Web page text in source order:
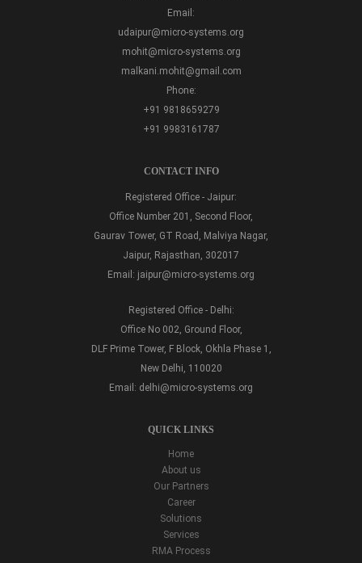
Email:
udaipur@micro-systems.org
mohit@micro-systems.org
malkani.mohit@gmail.com
Phone:
+91 9818659279
+91 9983161787
CONTACT INFO
Registered Office - Jaipur:
Office Number 201, Second Floor,
Gaurav Tower, GT Road, Malviya Nagar,
Jaipur, Rajasthan, 302017
Email: jaipur@micro-systems.org
Registered Office - Delhi:
Office No 002, Ground Floor,
DLF Prime Tower, F Block, Okhla Phase 1,
New Delhi, 110020
Email: delhi@micro-systems.org
QUICK LINKS
Home
About us
Our Partners
Career
Solutions
Services
RMA Process